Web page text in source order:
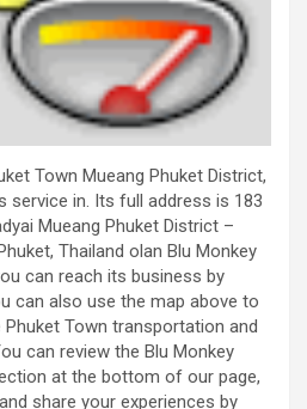
Town Mueang Phuket District,
service in. Its full address is 183
Mueang Phuket District –
Thailand olan Blu Monkey
can reach its business by
can also use the map above to
Town transportation and
can review the Blu Monkey
at the bottom of our page,
share your experiences by